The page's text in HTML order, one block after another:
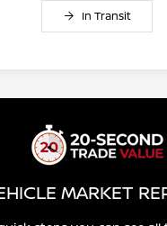
In Transit
MARKET